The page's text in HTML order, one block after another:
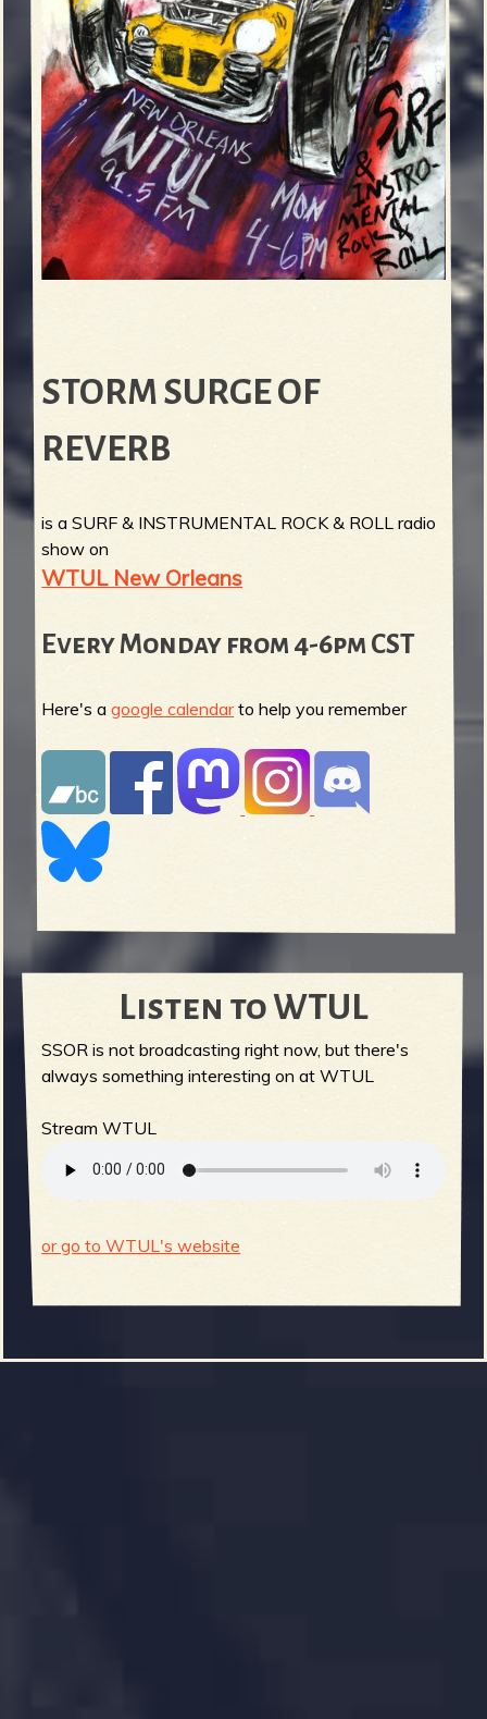
STORM SURGE OF
REVERB
is a SURF & INSTRUMENTAL ROCK & ROLL radio
show on
WTUL New Orleans
Every Monday from 4-6pm CST
Here's agoogle calendarto help you remember
Listen to WTUL
SSOR is not broadcasting right now, but there's
always something interesting on at WTUL
Stream WTUL
or go to WTUL's website